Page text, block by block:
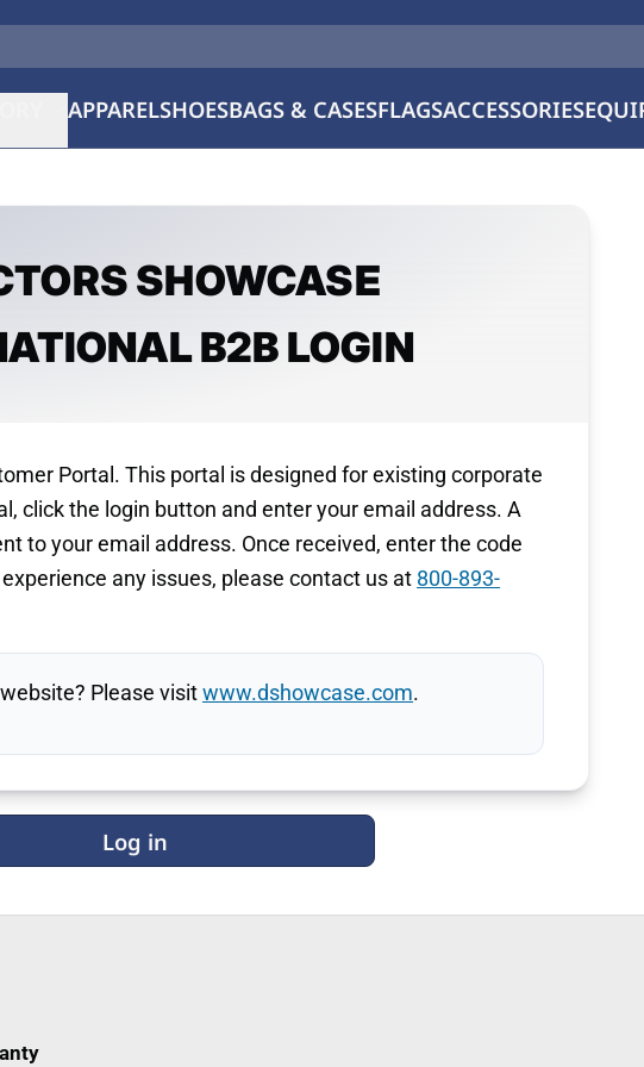
& Choral
APPARELSHOESBAGS & CASESFLAGSACCESSORIES
SHOWCASE
B2B LOGIN
Portal. This portal is designed for existing corporate
click the login button and enter your email address. A
to your email address. Once received, enter the code
any issues, please contact us at 800-893-
Please visitwww.dshowcase.com.
Log in